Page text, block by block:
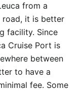
from a
road, it is better
facility. Since
Cruise Port is
between
to have a
fee. Some